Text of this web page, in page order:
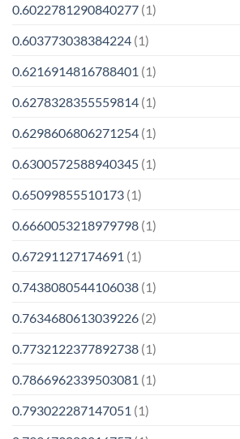
0.6022781290840277 (1)
0.603773038384224 (1)
0.6216914816788401 (1)
0.6278328355559814 (1)
0.6298606806271254 (1)
0.6300572588940345 (1)
0.65099855510173 (1)
0.6660053218979798 (1)
0.67291127174691 (1)
0.7438080544106038 (1)
0.7634680613039226 (2)
0.7732122377892738 (1)
0.7866962339503081 (1)
0.793022287147051 (1)